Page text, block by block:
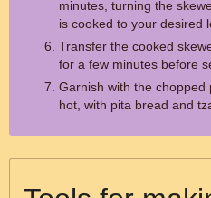
minutes, turning the
is cooked to your desired
Transfer the cooked
for a few minutes before
Garnish with the
hot, with pita bread and